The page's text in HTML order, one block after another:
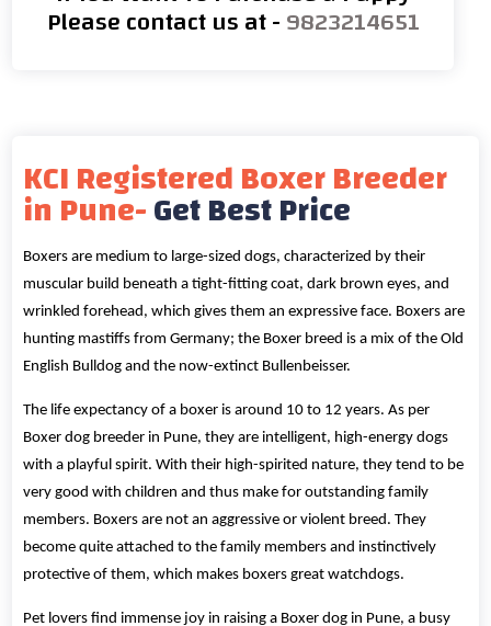
Please contact us at -9823214651
KCI Registered Boxer Breeder
in Pune-Get Best Price
Boxers are medium to large-sized dogs, characterized by their
muscular build beneath a tight-fitting coat, dark brown eyes, and
wrinkled forehead, which gives them an expressive face. Boxers are
hunting mastiffs from Germany; the Boxer breed is a mix of the Old
English Bulldog and the now-extinct Bullenbeisser.
The life expectancy of a boxer is around 10 to 12 years. As per
Boxer dog breeder in Pune, they are intelligent, high-energy dogs
with a playful spirit. With their high-spirited nature, they tend to be
very good with children and thus make for outstanding family
members. Boxers are not an aggressive or violent breed. They
become quite attached to the family members and instinctively
protective of them, which makes boxers great watchdogs.
Pet lovers find immense joy in raising a Boxer dog in Pune, a busy